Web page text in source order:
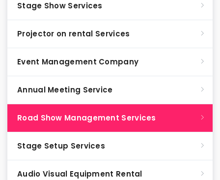
Stage Show Services
Projector on rental Services
Event Management Company
Annual Meeting Service
Road Show Management Services
Stage Setup Services
Audio Visual Equipment Rental